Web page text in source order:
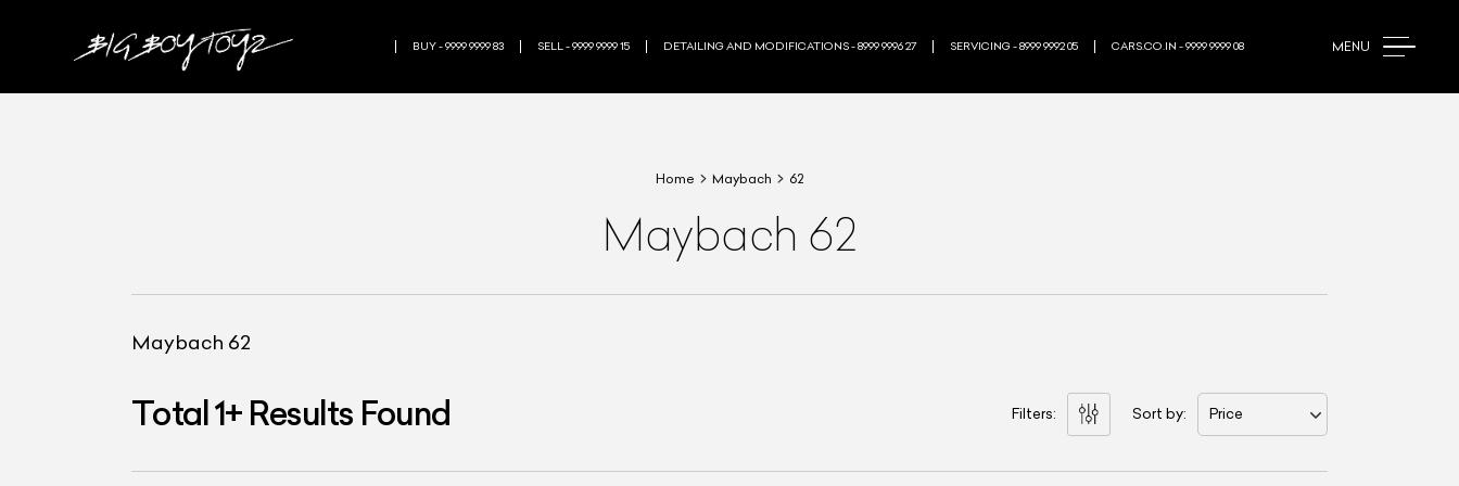
MENU
BUY - 9999 9999 83 SELL - 9999 9999 15 DETAILING AND MODIFICATIONS - 8999 9996 27 SERVICING - 8999 9992 05 CARS.CO.IN - 9999 9999 08
Home Maybach 62
Maybach 62
Maybach 62
Total1+Results Found Filters: Sort by: Price